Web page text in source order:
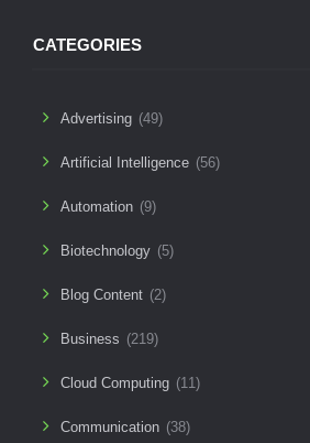
CATEGORIES
Advertising (49)
Artificial Intelligence (56)
Automation (9)
Biotechnology (5)
Blog Content (2)
Business (219)
Cloud Computing (11)
Communication (38)